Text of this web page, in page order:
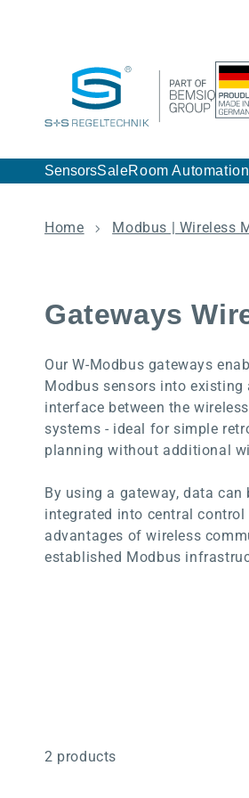
SensorsSaleRoom Automation
Home Modbus | Wireless
Gateways
Our W-Modbus gateways
Modbus sensors into
interface between the
systems - ideal for simple
planning without additional
By using a gateway, data
integrated into central
advantages of wireless
established Modbus
2 products